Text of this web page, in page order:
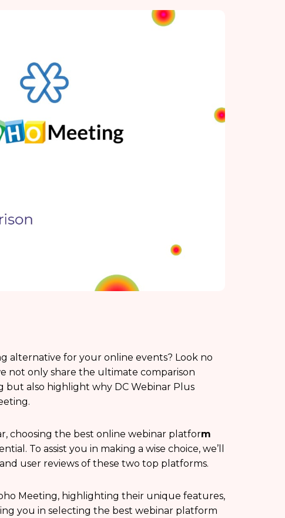
alternative for your online events? Look no
not only share the ultimate comparison
but also highlight why DC Webinar Plus
choosing the best online webinar platform
To assist you in making a wise choice, we’ll
user reviews of these two top platforms.
Meeting, highlighting their unique features,
you in selecting the best webinar platform